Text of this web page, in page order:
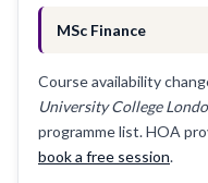
MSc Finance
Course availability
University College
programme list. HOA
book a free session.